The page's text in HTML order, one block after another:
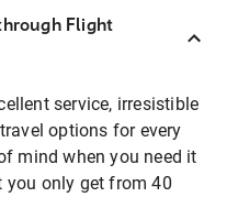
Flight
service, irresistible
options for every
mind when you need it
you only get from 40